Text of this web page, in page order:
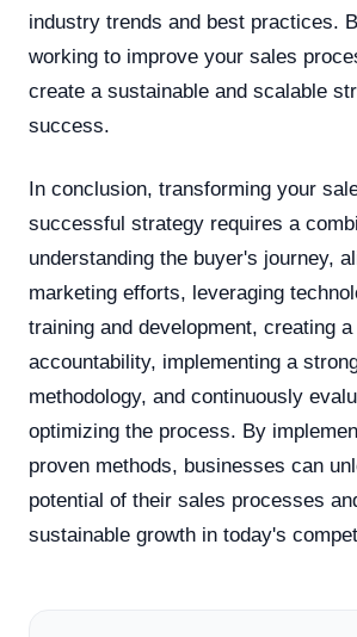
industry trends and best practices.
working to improve your sales
create a sustainable and scalable
success.
In conclusion, transforming your
successful strategy requires a
understanding the buyer's journey,
marketing efforts, leveraging
training and development, creating
accountability, implementing a
methodology, and continuously
optimizing the process. By
proven methods, businesses can
potential of their sales processes
sustainable growth in today's